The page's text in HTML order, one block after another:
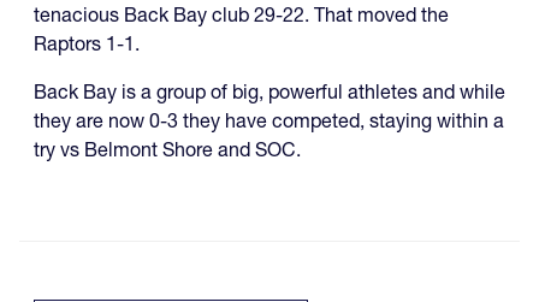
tenacious Back Bay club 29-22. That moved the
Raptors 1-1.
Back Bay is a group of big, powerful athletes and while
they are now 0-3 they have competed, staying within a
try vs Belmont Shore and SOC.